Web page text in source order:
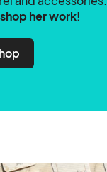
shop her work!